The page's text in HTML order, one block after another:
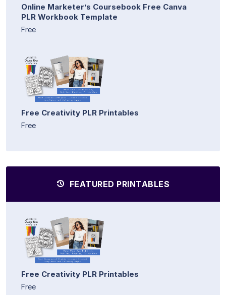
Online Marketer’s Coursebook Free Canva
PLR Workbook Template
Free
Free Creativity PLR Printables
Free
FEATURED PRINTABLES
Free Creativity PLR Printables
Free